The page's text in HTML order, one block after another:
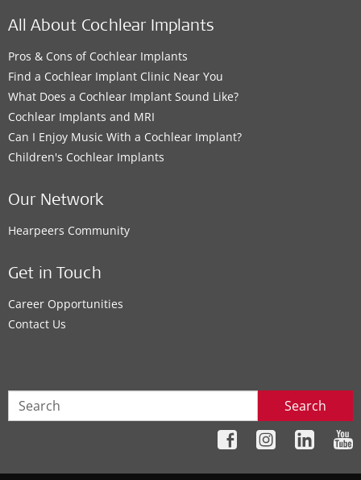
All About Cochlear Implants
Pros & Cons of Cochlear Implants
Find a Cochlear Implant Clinic Near You
What Does a Cochlear Implant Sound Like?
Cochlear Implants and MRI
Can I Enjoy Music With a Cochlear Implant?
Children's Cochlear Implants
Our Network
Hearpeers Community
Get in Touch
Career Opportunities
Contact Us
Search